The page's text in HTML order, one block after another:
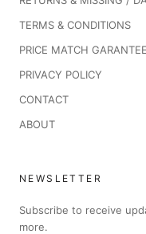
TERMS & CONDITIONS
PRICE MATCH GARANTEE
PRIVACY POLICY
CONTACT
ABOUT
NEWSLETTER
Subscribe to receive
more.